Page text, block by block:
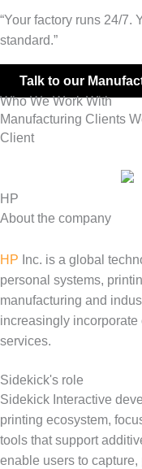
“Your factory runs 24/7.
standard.”
Talk to our
Who We Work With
Manufacturing Clients
Client
HP
About the company
HP Inc. is a global
personal systems,
manufacturing and
increasingly incorporate
services.
Sidekick's role
Sidekick Interactive
printing ecosystem,
tools that support
enable users to